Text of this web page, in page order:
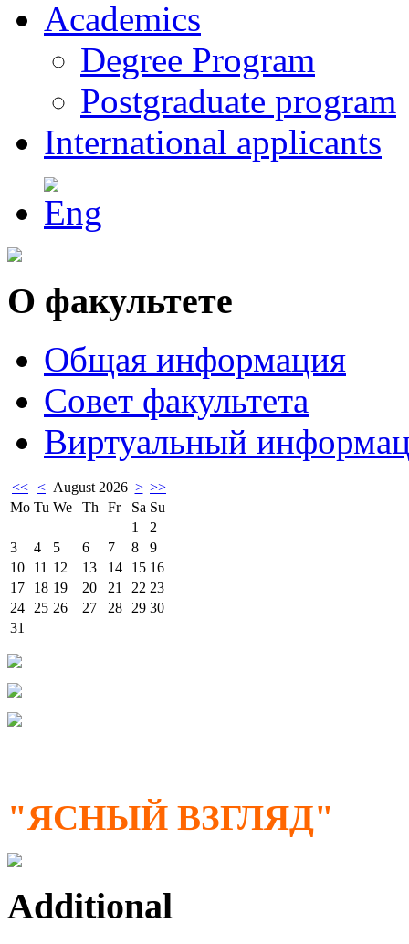
Academics
Degree Program
Postgraduate program
International applicants
О факультете
Общая информация
Совет факультета
Виртуальный
<< < August 2026 > >>
Mo Tu We Th Fr Sa Su
1
2
3
4 5 6 7 8
9
10
11 12 13 14 15 16
17
18 19 20 21 22 23
24 25 26 27 28 29 30
31
"ЯСНЫЙ ВЗГЛЯД"
Additional